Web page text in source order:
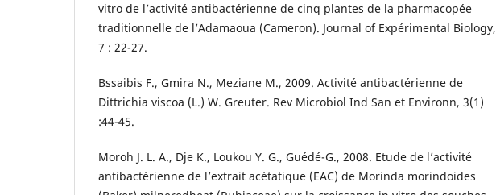
vitro de l’activité antibactérienne de cinq plantes de la pharmacopée
traditionnelle de l’Adamaoua (Cameron). Journal of Expérimental Biology,
7 : 22-27.
Bssaibis F., Gmira N., Meziane M., 2009. Activité antibactérienne de
Dittrichia viscoa (L.) W. Greuter. Rev Microbiol Ind San et Environn, 3(1)
:44-45.
Moroh J. L. A., Dje K., Loukou Y. G., Guédé-G., 2008. Etude de l’activité
antibactérienne de l’extrait acétatique (EAC) de Morinda morindoides